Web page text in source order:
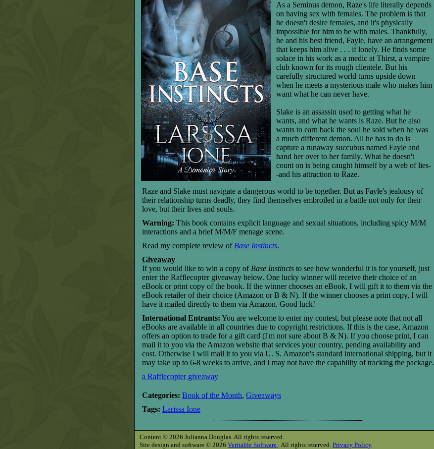
As a Seminus demon, Raze's life literally depends
on having sex with females. The problem is that
he doesn't desire females, and it's physically
impossible for him to be with males. Thankfully,
he and his best friend, Fayle, have an arrangement
that keeps him alive . . . if lonely. He finds some
solace in his work as a medic at Thirst, a vampire
club known for its rough clientele. But his
carefully structured world turns upside down
when he meets a mysterious male who makes him
want what he can never have.
Slake is an assassin used to getting what he
wants, and what he wants is Raze. But he also
wants to earn back the soul he sold when he was
a much different demon. All he has to do is
capture a runaway succubus named Fayle and
hand her over to her family. What he doesn't
count on is being caught himself by a web of lies-
-and his attraction to Raze.
Raze and Slake must navigate a dangerous world to be together. But as Fayle's jealousy of
their relationship turns deadly, they find themselves embroiled in a battle not only for their
love, but their lives and souls.
Warning: This book contains explicit language and sexual situations, including spicy M/M
interactions and a brief M/M/F menage scene.
Read my complete review of Base Instincts.
Giveaway
If you would like to win a copy of Base Instincts to see how wonderful it is for yourself, just
enter the Rafflecopter giveaway below. One lucky winner will receive their choice of an
eBook or print copy of the book. If the winner chooses an eBook, I will gift it to them via the
eBook retailer of their choice (Amazon or B & N). If the winner chooses a print copy, I will
have it mailed directly to them via Amazon. Good luck!
International Entrants: You are welcome to enter my contest, but please note that not all
eBooks are available in all countries due to copyright restrictions. If this is the case, Amazon
offers an option to trade for a gift card (I'm not sure about B & N). If you choose print, I can
mail it to you via the Amazon website that services your country, pending availability and
cost. Otherwise I will mail it to you via U. S. Amazon's standard international shipping, but it
may take up to 6-8 weeks to arrive, and I may not have the capability of tracking the package.
a Rafflecopter giveaway
Categories: Book of the Month, Giveaways
Tags: Larissa Ione
Content © 2026 Julianna Douglas. All rights reserved.
Site design and software © 2026 Veritable Software . All rights reserved. Privacy Policy